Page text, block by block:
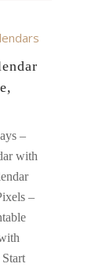
–
with
–